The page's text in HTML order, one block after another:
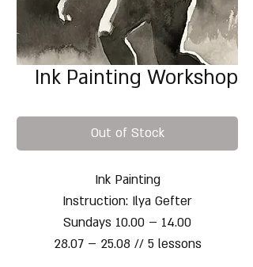
Ink Painting Workshop
Out of Stock
Ink Painting
Instruction: Ilya Gefter
Sundays 10.00 – 14.00
28.07 – 25.08 // 5 lessons